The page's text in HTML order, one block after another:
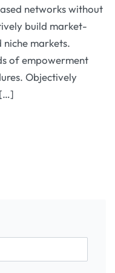
networks without
build market-
markets.
of empowerment
Objectively